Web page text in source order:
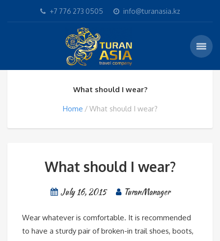
+7 776 273 0505 info@turanasia.kz
What should I wear?
Home What should I wear?
What should I wear?
July 16, 2015 TuranManager
Wear whatever is comfortable. It is recommended
to have a sturdy pair of broken-in trail shoes, boots,